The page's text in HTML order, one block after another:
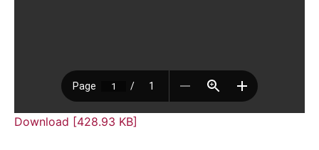
Download [428.93 KB]